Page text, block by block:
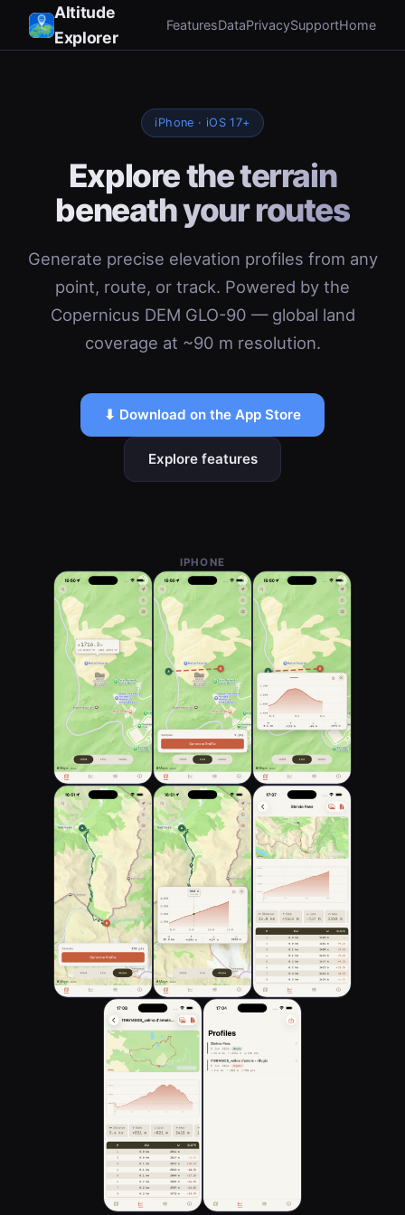
Altitude
Explorer
FeaturesDataPrivacySupportHome
iPhone · iOS 17+
Explore the terrain
beneath your routes
Generate precise elevation profiles from any
point, route, or track. Powered by the
Copernicus DEM GLO-90 — global land
coverage at ~90 m resolution.
⬇ Download on the App Store
Explore features
IPHONE